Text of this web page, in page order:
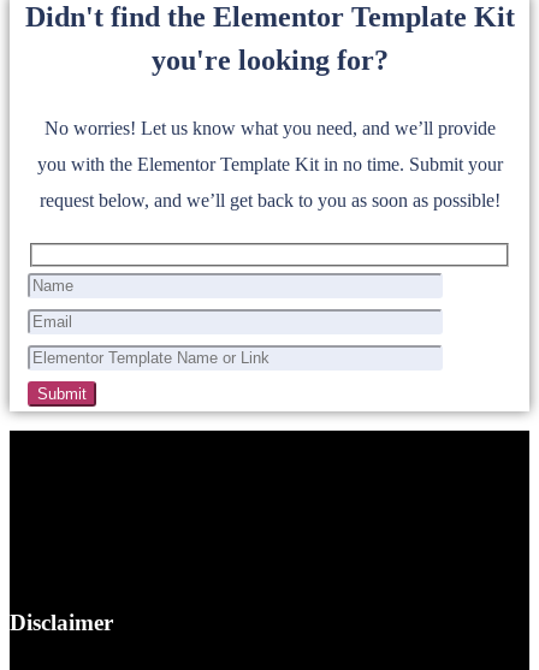
Didn't find the Elementor Template Kit
you're looking for?
No worries! Let us know what you need, and we’ll provide
you with the Elementor Template Kit in no time. Submit your
request below, and we’ll get back to you as soon as possible!
Disclaimer